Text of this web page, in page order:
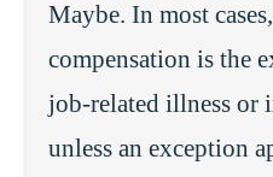
Maybe. In most
compensation is the
job-related illness or
unless an exception